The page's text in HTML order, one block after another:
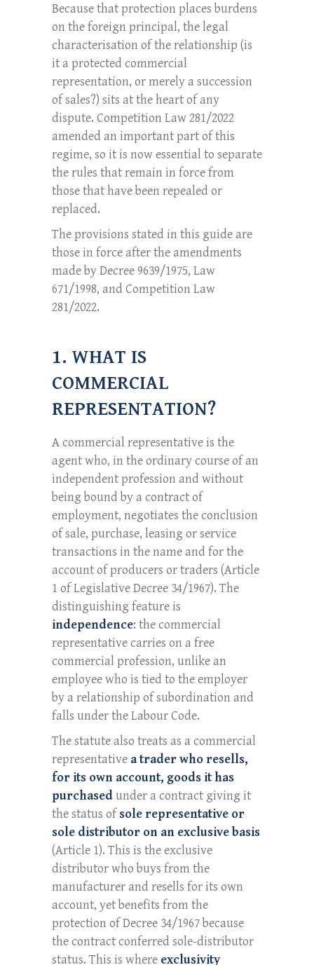
Because that protection places burdens
on the foreign principal, the legal
characterisation of the relationship (is
it a protected commercial
representation, or merely a succession
of sales?) sits at the heart of any
dispute. Competition Law 281/2022
amended an important part of this
regime, so it is now essential to separate
the rules that remain in force from
those that have been repealed or
replaced.
The provisions stated in this guide are
those in force after the amendments
made by Decree 9639/1975, Law
671/1998, and Competition Law
281/2022.
1. WHAT IS
COMMERCIAL
REPRESENTATION?
A commercial representative is the
agent who, in the ordinary course of an
independent profession and without
being bound by a contract of
employment, negotiates the conclusion
of sale, purchase, leasing or service
transactions in the name and for the
account of producers or traders (Article
1 of Legislative Decree 34/1967). The
distinguishing feature is
independence: the commercial
representative carries on a free
commercial profession, unlike an
employee who is tied to the employer
by a relationship of subordination and
falls under the Labour Code.
The statute also treats as a commercial
representative a trader who resells,
for its own account, goods it has
purchasedunder a contract giving it
the status of sole representative or
sole distributor on an exclusive basis
(Article 1). This is the exclusive
distributor who buys from the
manufacturer and resells for its own
account, yet benefits from the
protection of Decree 34/1967 because
the contract conferred sole-distributor
status. This is where exclusivity